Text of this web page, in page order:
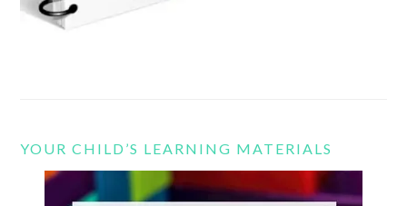
YOUR CHILD’S LEARNING MATERIALS